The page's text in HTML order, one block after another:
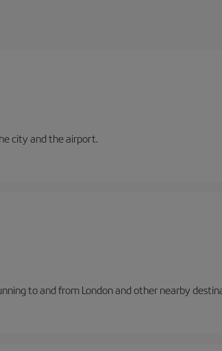
city and the airport.
to and from London and other nearby